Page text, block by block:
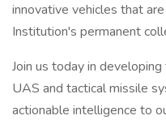
innovative vehicles that
Institution's permanent
Join us today in
UAS and tactical missile
actionable intelligence to